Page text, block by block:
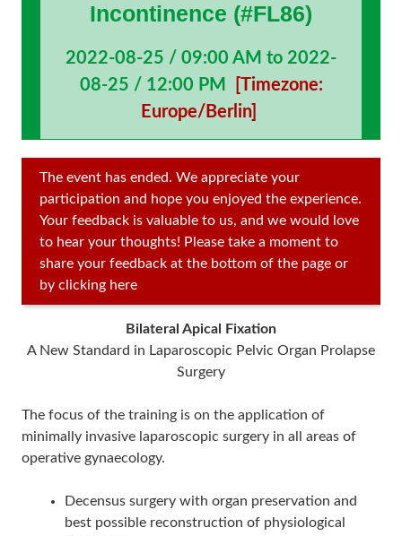
Incontinence (#FL86)
2022-08-25 / 09:00 AM to 2022-
08-25 / 12:00 PM
[Timezone:
Europe/Berlin]
The event has ended. We appreciate your
participation and hope you enjoyed the experience.
Your feedback is valuable to us, and we would love
to hear your thoughts! Please take a moment to
share your feedback at the bottom of the page or
by clicking here
Bilateral Apical Fixation
A New Standard in Laparoscopic Pelvic Organ Prolapse
Surgery
The focus of the training is on the application of
minimally invasive laparoscopic surgery in all areas of
operative gynaecology.
Decensus surgery with organ preservation and
best possible reconstruction of physiological